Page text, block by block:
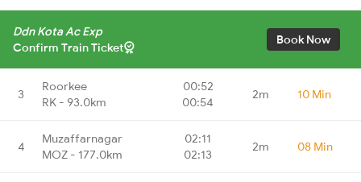
Ddn Kota Ac Exp
Confirm Train Ticket
Book Now
3
Roorkee
RK - 93.0km
00:52
00:54
2m 10 Min
4
Muzaffarnagar
MOZ - 177.0km
02:11
02:13
2m 08 Min